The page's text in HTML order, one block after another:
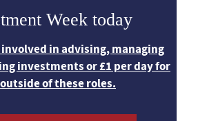
Week today
in advising, managing
investments or £1 per day for
of these roles.